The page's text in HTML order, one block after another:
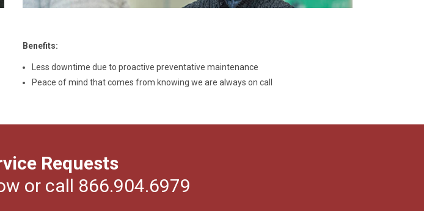
Benefits:
Less downtime due to proactive preventative maintenance
Peace of mind that comes from knowing we are always on call
Requests
or call 866.904.6979